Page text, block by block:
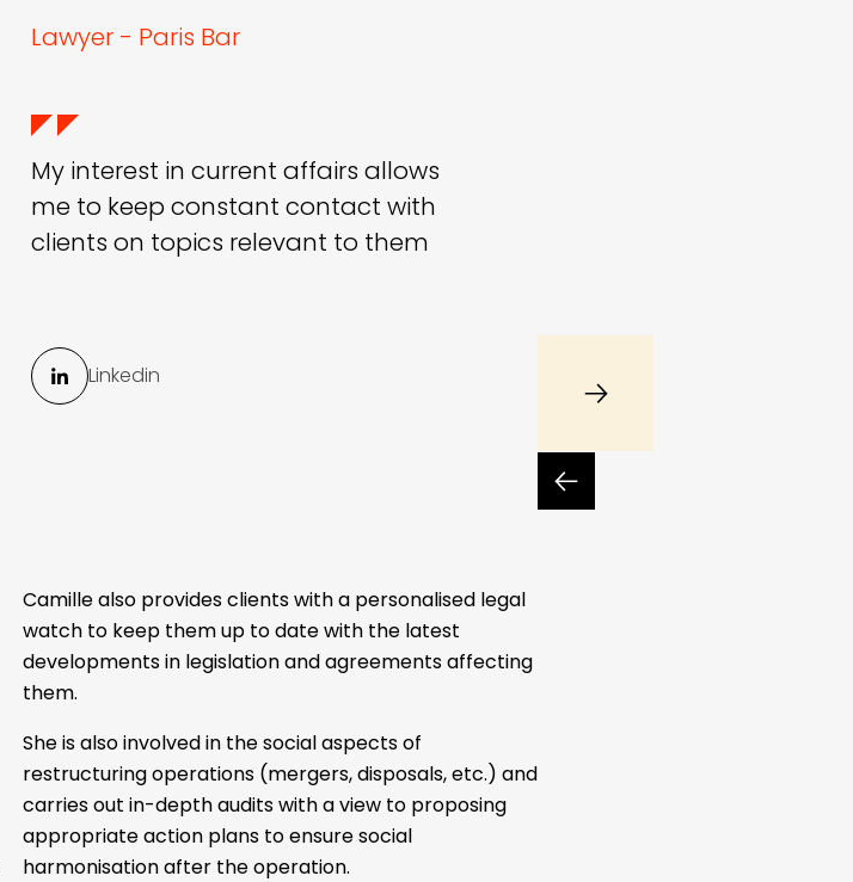
Lawyer - Paris Bar
My interest in current affairs allows
me to keep constant contact with
clients on topics relevant to them
Linkedin
Camille also provides clients with a personalised legal
watch to keep them up to date with the latest
developments in legislation and agreements affecting
them.
She is also involved in the social aspects of
restructuring operations (mergers, disposals, etc.) and
carries out in-depth audits with a view to proposing
appropriate action plans to ensure social
harmonisation after the operation.